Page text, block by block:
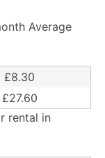
Average
£8.30
£27.60
rental in